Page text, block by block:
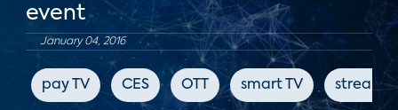
event
January 04, 2016
pay TV CES OTT smart TV